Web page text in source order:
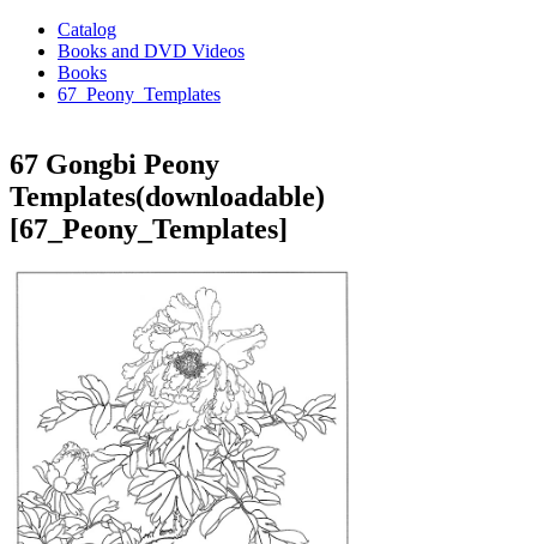
Catalog
Books and DVD Videos
Books
67_Peony_Templates
67 Gongbi Peony
Templates(downloadable)
[67_Peony_Templates]